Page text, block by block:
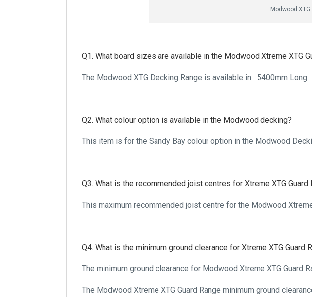
Modwood
Q1. What board sizes are available in the Modwood Xtreme XTG
The Modwood XTG Decking Range is available in 5400mm
Q2. What colour option is available in the Modwood decking?
This item is for the Sandy Bay colour option in the Modwood
Q3. What is the recommended joist centres for Xtreme XTG
This maximum recommended joist centre for the Modwood
Q4. What is the minimum ground clearance for Xtreme XTG Guard
The minimum ground clearance for Modwood Xtreme XTG Guard
The Modwood Xtreme XTG Guard Range minimum ground